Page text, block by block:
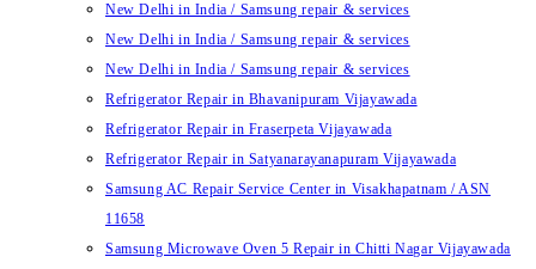
New Delhi in India / Samsung repair & services
New Delhi in India / Samsung repair & services
New Delhi in India / Samsung repair & services
Refrigerator Repair in Bhavanipuram Vijayawada
Refrigerator Repair in Fraserpeta Vijayawada
Refrigerator Repair in Satyanarayanapuram Vijayawada
Samsung AC Repair Service Center in Visakhapatnam / ASN
11658
Samsung Microwave Oven 5 Repair in Chitti Nagar Vijayawada